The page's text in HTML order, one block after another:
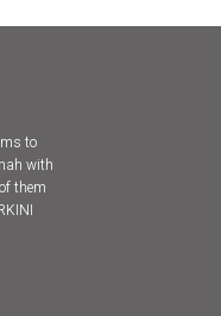
to
with
them